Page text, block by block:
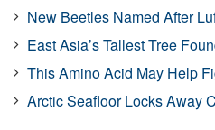
New Beetles Named After
East Asia’s Tallest Tree
This Amino Acid May Help
Arctic Seafloor Locks Away